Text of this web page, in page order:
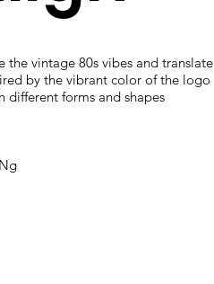
vintage 80s vibes and translate
by the vibrant color of the logo
forms and shapes